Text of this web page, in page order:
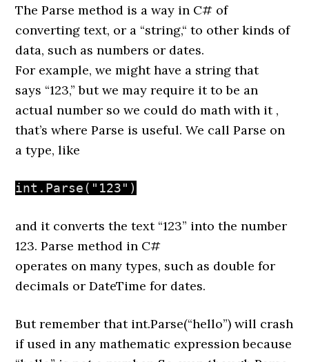
The Parse method is away in C# of
convertingtext, or a “string,“ to other kinds of
data, such asnumbers or dates.
For example,wemighthave a stringthat
says “123,” but we may require itto be an
actual number so we could domath with it ,
that’s where Parse is useful. We call Parse on
a type, like
int.Parse("123")
and it converts the text “123” into the number
123. Parse method in C#
operates on many types, such as double for
decimals or DateTime for dates.
But remember that int.Parse(“hello”)will crash
if used in any mathematic expression because